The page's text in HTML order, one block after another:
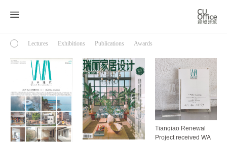
Lectures Exhibitions Publications Awards
Tianqiao Renewal
Project received WA